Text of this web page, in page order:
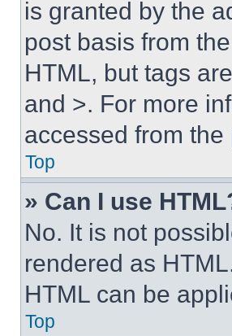
is granted by the
post basis from
HTML, but tags
and >. For more
accessed from
Top
» Can I use
No. It is not
rendered as
HTML can be
Top